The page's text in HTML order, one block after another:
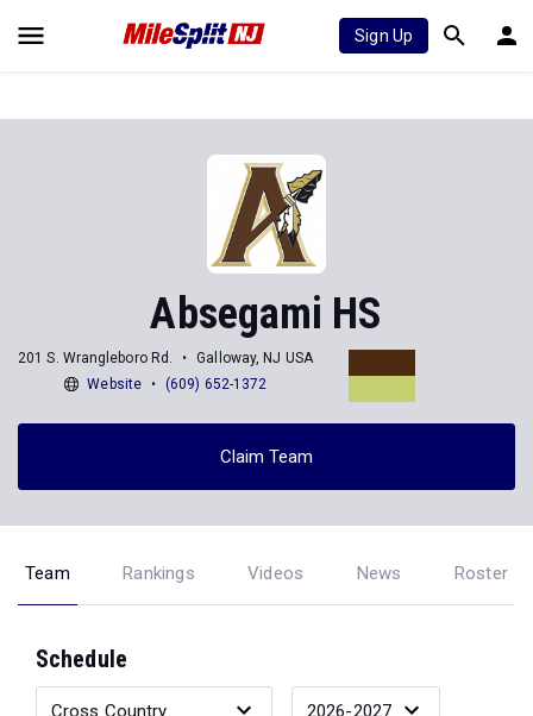
Sign Up
Absegami HS
201 S. Wrangleboro Rd.
Galloway, NJ USA
Website
(609) 652-1372
Claim Team
Team Rankings Videos News Roster
Schedule